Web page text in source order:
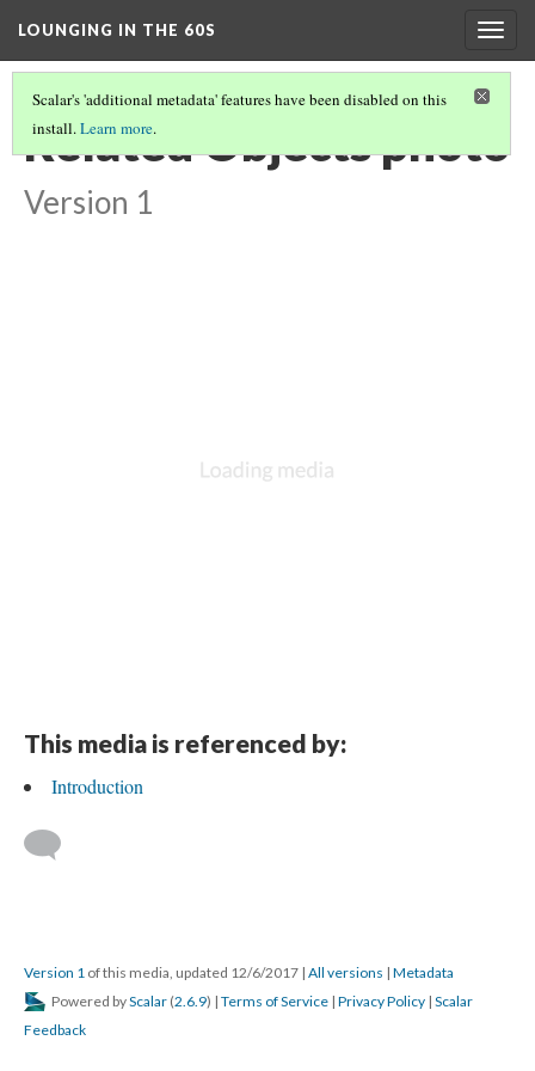
LOUNGING IN THE 60S
Scalar's 'additional metadata' features have been disabled on this
install.Learn more.
Related Objects photo
Version 1
This media is referenced by:
Introduction
Version 1 of this media, updated 12/6/2017 | All versions | Metadata
Powered byScalar (2.6.9) | Terms of Service | Privacy Policy | Scalar
Feedback